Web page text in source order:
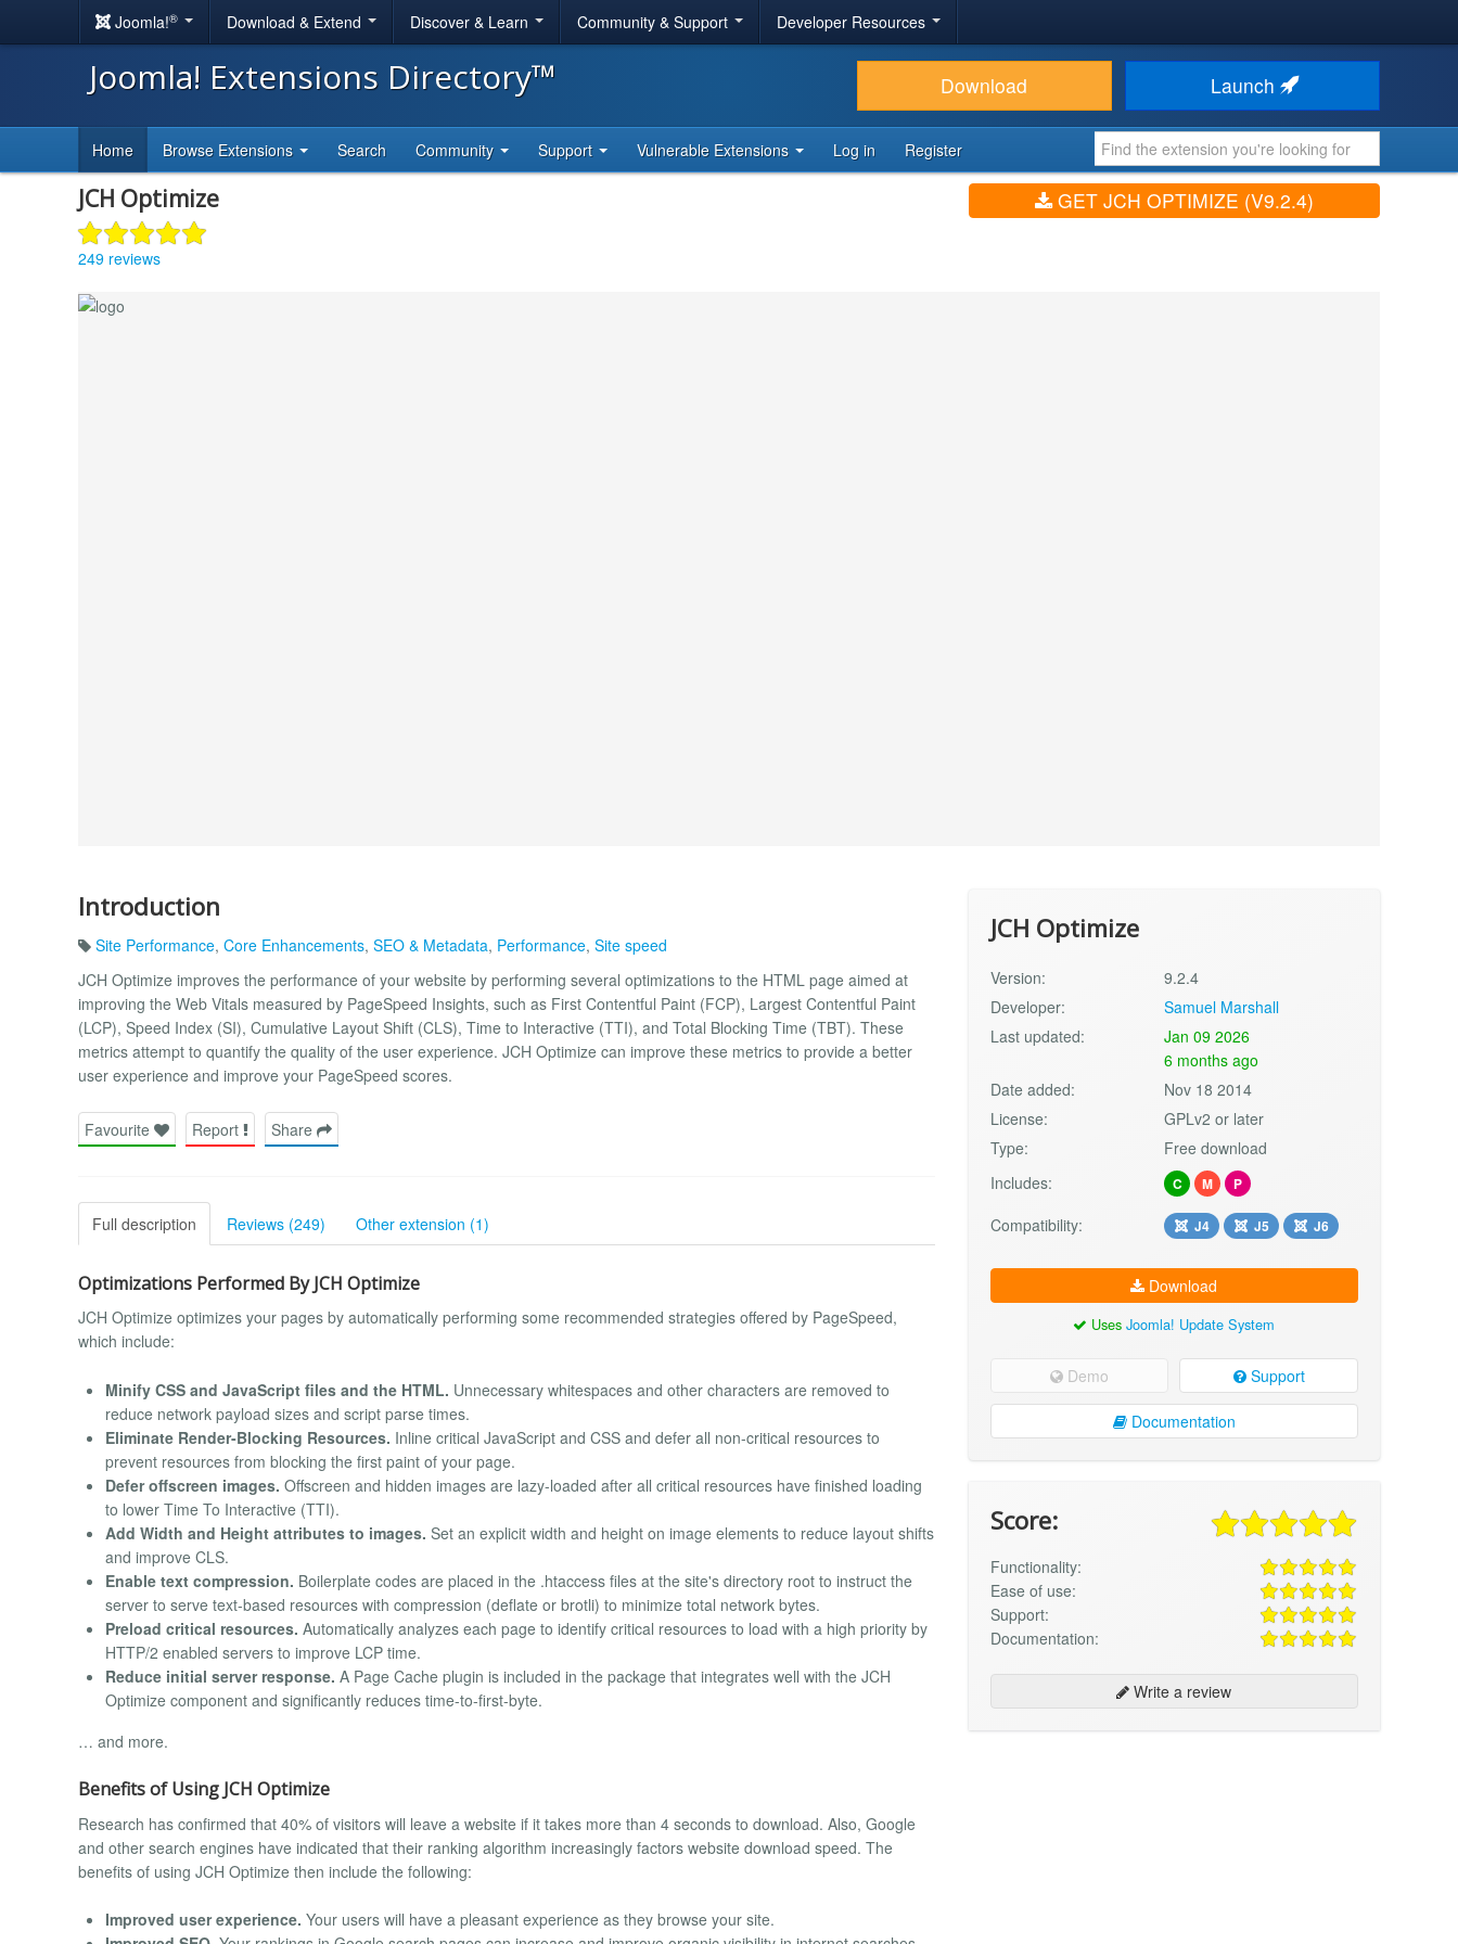
Joomla!® Download & Extend Discover & Learn Community & Support Developer Resources
Joomla! Extensions Directory™ Download Launch
Home Browse Extensions Search Community Support Vulnerable Extensions Log in Register
JCH Optimize
249 reviews
GET JCH OPTIMIZE (V9.2.4)
Introduction
Site Performance, Core Enhancements, SEO & Metadata, Performance, Site speed
JCH Optimize improves the performance of your website by performing several optimizations to the HTML page aimed at
improving the Web Vitals measured by PageSpeed Insights, such as First Contentful Paint (FCP), Largest Contentful Paint
(LCP), Speed Index (SI), Cumulative Layout Shift (CLS), Time to Interactive (TTI), and Total Blocking Time (TBT). These
metrics attempt to quantify the quality of the user experience. JCH Optimize can improve these metrics to provide a better
user experience and improve your PageSpeed scores.
Favourite Report Share
Full description Reviews (249) Other extension (1)
Optimizations Performed By JCH Optimize
JCH Optimize optimizes your pages by automatically performing some recommended strategies offered by PageSpeed,
which include:
Minify CSS and JavaScript files and the HTML. Unnecessary whitespaces and other characters are removed to
reduce network payload sizes and script parse times.
Eliminate Render-Blocking Resources. Inline critical JavaScript and CSS and defer all non-critical resources to
prevent resources from blocking the first paint of your page.
Defer offscreen images. Offscreen and hidden images are lazy-loaded after all critical resources have finished loading
to lower Time To Interactive (TTI).
Add Width and Height attributes to images. Set an explicit width and height on image elements to reduce layout shifts
and improve CLS.
Enable text compression. Boilerplate codes are placed in the .htaccess files at the site's directory root to instruct the
server to serve text-based resources with compression (deflate or brotli) to minimize total network bytes.
Preload critical resources. Automatically analyzes each page to identify critical resources to load with a high priority by
HTTP/2 enabled servers to improve LCP time.
Reduce initial server response. A Page Cache plugin is included in the package that integrates well with the JCH
Optimize component and significantly reduces time-to-first-byte.
… and more.
Benefits of Using JCH Optimize
Research has confirmed that 40% of visitors will leave a website if it takes more than 4 seconds to download. Also, Google
and other search engines have indicated that their ranking algorithm increasingly factors website download speed. The
benefits of using JCH Optimize then include the following:
Improved user experience. Your users will have a pleasant experience as they browse your site.
JCH Optimize
Version:
9.2.4
Developer:
Samuel Marshall
Last updated:
Jan 09 2026
6 months ago
Date added:
Nov 18 2014
License:
GPLv2 or later
Type:
Free download
Includes:
C M P
Compatibility: J4 J5 J6
Download
UsesJoomla! Update System
Demo Support
Documentation
Score:
Functionality:
Ease of use:
Support:
Documentation:
Write a review